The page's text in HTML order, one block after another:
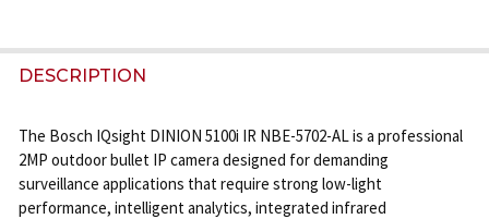
DECREASE QUANTITY OF BOSCH IQSIGHT DINION
INCREASE QUANTITY OF BOSCH IQSIGHT
DESCRIPTION
The Bosch IQsight DINION 5100i IR NBE-5702-AL is a professional
2MP outdoor bullet IP camera designed for demanding
surveillance applications that require strong low-light
performance, intelligent analytics, integrated infrared